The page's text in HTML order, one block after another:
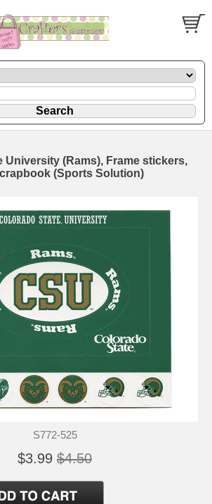
University (Rams), Frame stickers,
(Sports Solution)
S772-525
$3.99 $4.50